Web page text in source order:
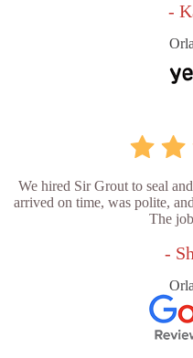
-
We hired Sir Grout to seal
arrived on time, was polite,
The
-